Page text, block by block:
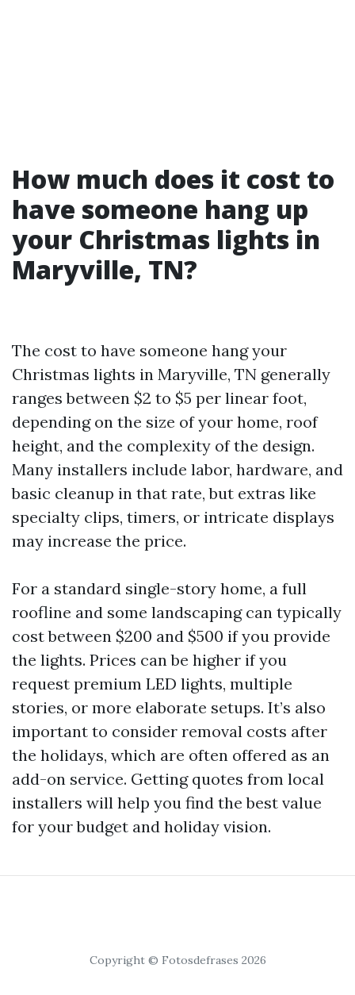
How much does it cost to
have someone hang up
your Christmas lights in
Maryville, TN?
The cost to have someone hang your
Christmas lights in Maryville, TN generally
ranges between $2 to $5 per linear foot,
depending on the size of your home, roof
height, and the complexity of the design.
Many installers include labor, hardware, and
basic cleanup in that rate, but extras like
specialty clips, timers, or intricate displays
may increase the price.
For a standard single-story home, a full
roofline and some landscaping can typically
cost between $200 and $500 if you provide
the lights. Prices can be higher if you
request premium LED lights, multiple
stories, or more elaborate setups. It’s also
important to consider removal costs after
the holidays, which are often offered as an
add-on service. Getting quotes from local
installers will help you find the best value
for your budget and holiday vision.
Copyright © Fotosdefrases 2026